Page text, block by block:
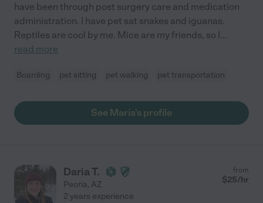
have been through post surgery care and medication
administration. I have pet sat snakes and iguanas.
Reptiles are cool by me. Mice are my friends, so I...
read more
Boarding pet sitting pet walking pet transportation
See Maria's profile
Daria T.
Peoria, AZ
from
$25/hr
2 years experience